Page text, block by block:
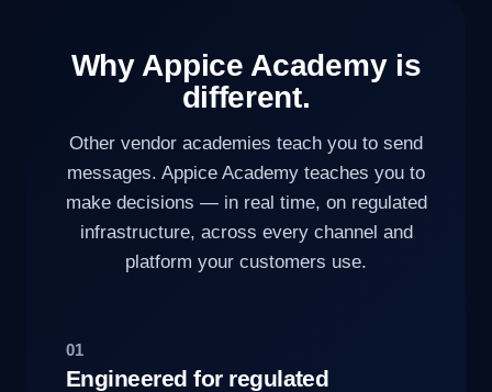
Why Appice Academy is
different.
Other vendor academies teach you to send
messages. Appice Academy teaches you to
make decisions — in real time, on regulated
infrastructure, across every channel and
platform your customers use.
01
Engineered for regulated